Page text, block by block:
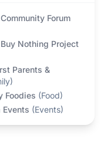
Forum
Nothing Project
Parents &
)
Foodies (Food)
Events (Events)